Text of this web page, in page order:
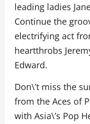
leading ladies
Continue the
electrifying act
heartthrobs
Edward.
Don\’t miss the
from the Aces of
with Asia\’s Pop